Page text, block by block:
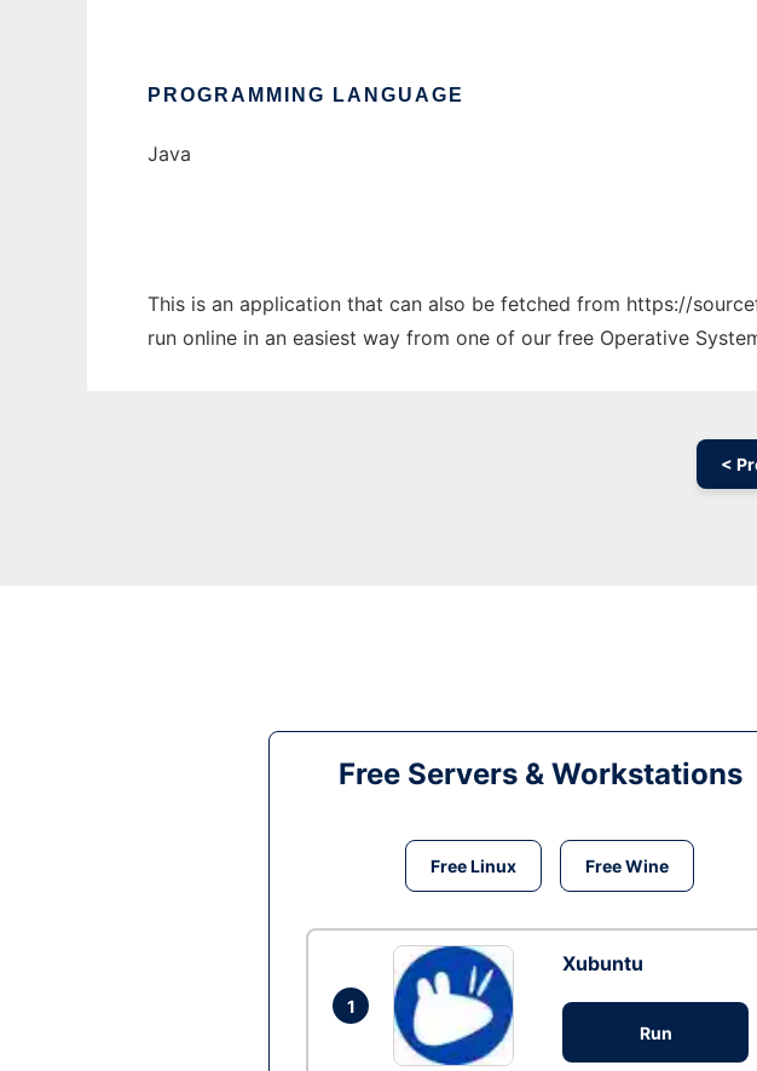
PROGRAMMING LANGUAGE
Java
This is an application that can also be fetched from https://
run online in an easiest way from one of our free Operative
<
Free Servers & Workstations
Free Linux Free Wine
1
Xubuntu
Run